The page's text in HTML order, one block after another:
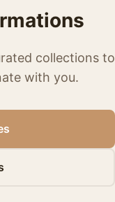
collections to
with you.